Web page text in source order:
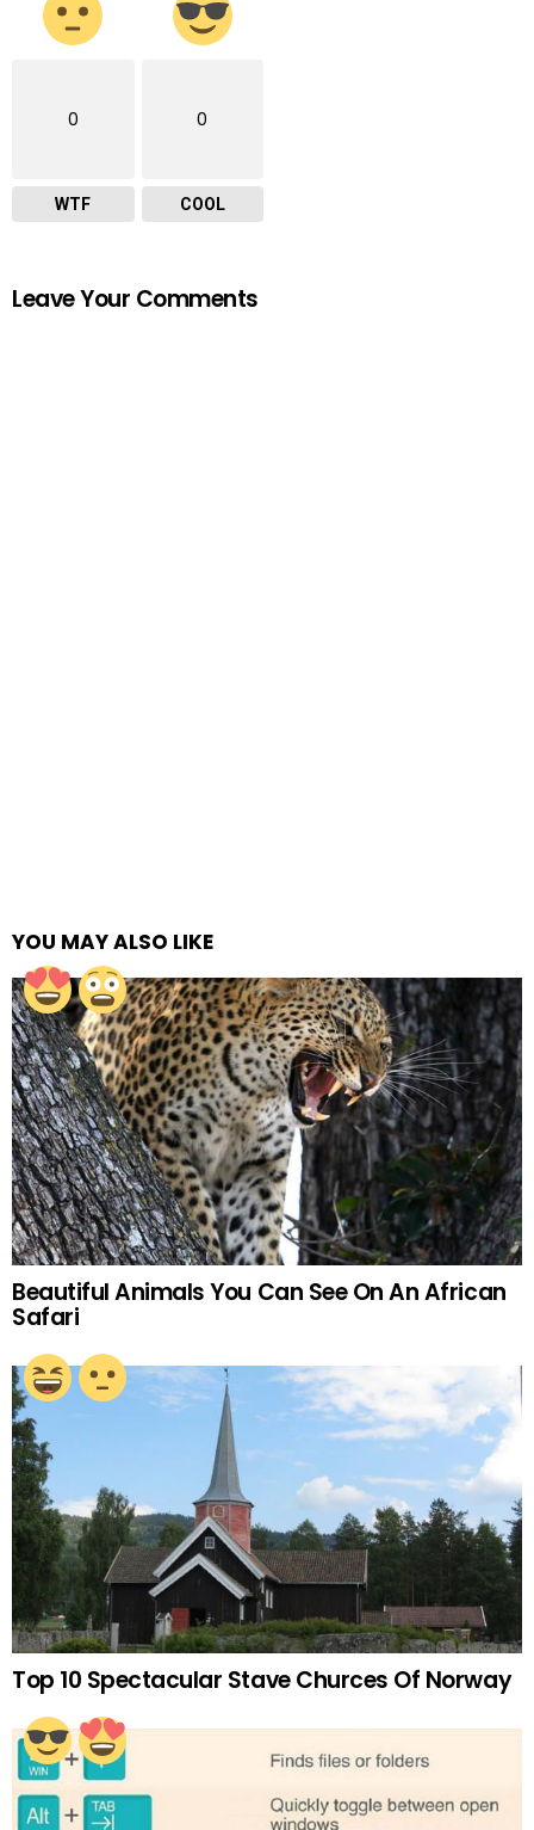
0
WTF
0
COOL
Leave Your Comments
YOU MAY ALSO LIKE
Beautiful Animals You Can See On An African
Safari
Top 10 Spectacular Stave Churces Of Norway